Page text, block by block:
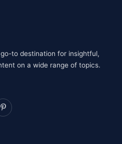
to destination for insightful,
on a wide range of topics.